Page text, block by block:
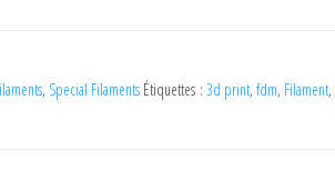
, Special Filaments Étiquettes : 3d print, fdm, Filament,